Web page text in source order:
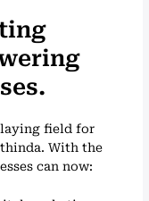
field for
With the
can now: